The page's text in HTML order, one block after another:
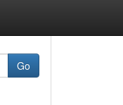
Go